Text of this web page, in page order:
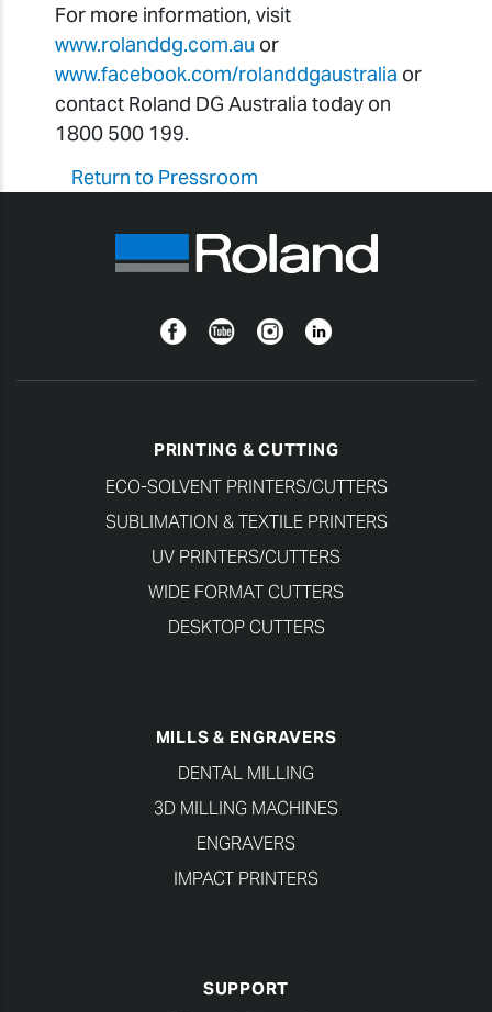
For more information, visit
www.rolanddg.com.au or
www.facebook.com/rolanddgaustralia or
contact Roland DG Australia today on
1800 500 199.
Return to Pressroom
FacebookYouTubeInstagramLinkedin
PRINTING & CUTTING
ECO-SOLVENT PRINTERS/CUTTERS
SUBLIMATION & TEXTILE PRINTERS
UV PRINTERS/CUTTERS
WIDE FORMAT CUTTERS
DESKTOP CUTTERS
MILLS & ENGRAVERS
DENTAL MILLING
3D MILLING MACHINES
ENGRAVERS
IMPACT PRINTERS
SUPPORT